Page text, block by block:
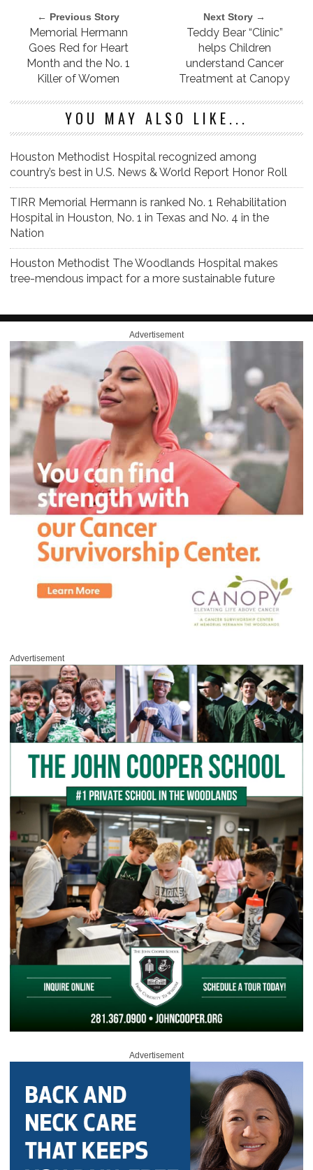
← Previous Story
Memorial Hermann
Goes Red for Heart
Month and the No. 1
Killer of Women
Next Story →
Teddy Bear “Clinic”
helps Children
understand Cancer
Treatment at Canopy
YOU MAY ALSO LIKE...
Houston Methodist Hospital recognized among
country’s best in U.S. News & World Report Honor Roll
TIRR Memorial Hermann is ranked No. 1 Rehabilitation
Hospital in Houston, No. 1 in Texas and No. 4 in the
Nation
Houston Methodist The Woodlands Hospital makes
tree-mendous impact for a more sustainable future
Advertisement
Advertisement
Advertisement